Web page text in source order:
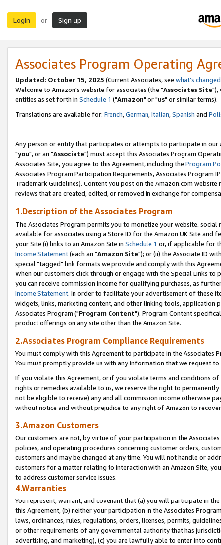
Login or Sign up
Associates Program Operating
Updated: October 15, 2025 (Current Associates, see what's changed
Welcome to Amazon's website for associates (the "Associates Site"),
entities as set forth in Schedule 1 ("Amazon" or "us" or similar terms).
Translations are available for: French,German,Italian,Spanish and
Any person or entity that participates or attempts to participate in our
"you", or an "Associate") must accept this Associates Program
Associates Site, you agree to this Agreement, including the Program
Associates Program Participation Requirements, Associates Program
Trademark Guidelines). Content you post on the Amazon.com
reviews that are created, edited, or removed in exchange for
1.Description of the Associates Program
The Associates Program permits you to monetize your website,
available for associates using a Store ID for the Amazon UK Site and
your Site (i) links to an Amazon Site in Schedule 1 or, if applicable for
Income Statement(each an "Amazon Site"); or (ii) the Associate ID
special "tagged" link formats we provide and comply with this
When our customers click through or engage with the Special Links
you can receive commission income for qualifying purchases, as
Income Statement. In order to facilitate your advertisement of these
widgets, links, marketing content, and other linking tools, application
Associates Program ("Program Content"). Program Content
product offerings on any site other than the Amazon Site.
2.Associates Program Compliance Requirements
You must comply with this Agreement to participate in the Associates
You must promptly provide us with any information that we request
If you violate this Agreement, or if you violate terms and conditions
rights or remedies available to us, we reserve the right to
not be eligible to receive) any and all commission income otherwise
without notice and without prejudice to any right of Amazon to
3.Amazon Customers
Our customers are not, by virtue of your participation in the
policies, and operating procedures concerning customer orders,
customers and may be changed at any time. You will not handle or
customers for a matter relating to interaction with an Amazon Site,
to address customer service issues.
4.Warranties
You represent, warrant, and covenant that (a) you will participate in
this Agreement, (b) neither your participation in the Associates
laws, ordinances, rules, regulations, orders, licenses, permits,
or other requirements of any governmental authority that has
advertising, and marketing), (c) you are lawfully able to enter into